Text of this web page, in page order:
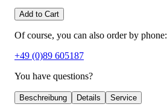
Add to Cart
Of course, you can also order by phone:
+49 (0)89 605187
You have questions?
Beschreibung Details Service